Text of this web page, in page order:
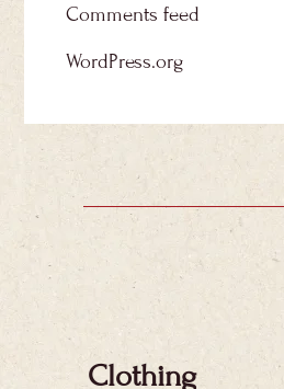
Comments feed
WordPress.org
Clothing